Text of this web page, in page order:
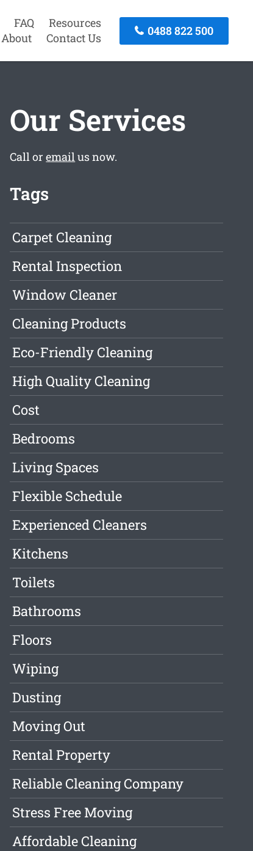
FAQ
Resources
About Contact Us
0488 822 500
Our Services
Call oremailus now.
Tags
Carpet Cleaning
Rental Inspection
Window Cleaner
Cleaning Products
Eco-Friendly Cleaning
High Quality Cleaning
Cost
Bedrooms
Living Spaces
Flexible Schedule
Experienced Cleaners
Kitchens
Toilets
Bathrooms
Floors
Wiping
Dusting
Moving Out
Rental Property
Reliable Cleaning Company
Stress Free Moving
Affordable Cleaning